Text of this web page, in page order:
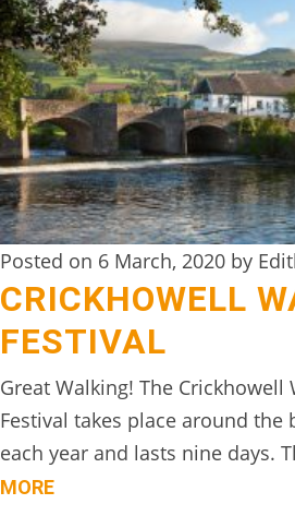
Posted on 6 March, 2020 by
CRICKHOWELL
FESTIVAL
Great Walking! The Crickhowell
Festival takes place around the
each year and lasts nine days.
MORE
BOOK
ONLINE